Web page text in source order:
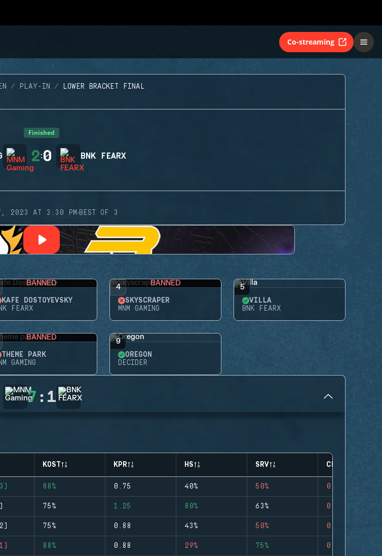
Co-streaming
PLAY-IN LOWER BRACKET FINAL
Finished
2:0 BNK FEARX
2023 AT 3:30 PM·BEST OF 3
BANNED
KAFE DOSTOYEVSKY
FEARX
4 BANNED
SKYSCRAPER
MNM GAMING
5
VILLA
BNK FEARX
BANNED
THEME PARK
GAMING
9
OREGON
DECIDER
7 : 1
KOST KPR HS SRV CLUTCHES
88% 0.75 40% 50% 0
75% 1.25 80% 63% 0
75% 0.88 43% 50% 0
88% 0.88 29% 75% 0